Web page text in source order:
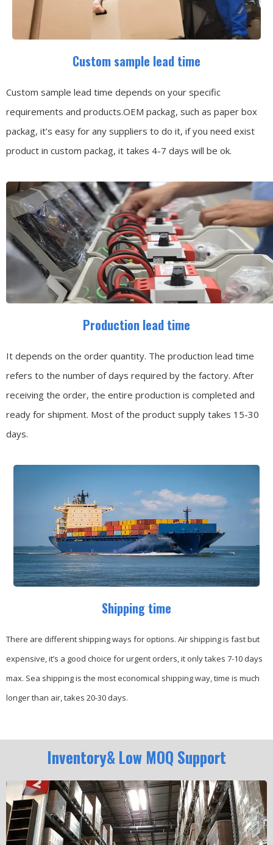
Custom sample lead time
Custom sample lead time depends on your specific
requirements and products.OEM packag, such as paper box
packag, it’s easy for any suppliers to do it, if you need exist
product in custom packag, it takes 4-7 days will be ok.
Production lead time
It depends on the order quantity. The production lead time
refers to the number of days required by the factory. After
receiving the order, the entire production is completed and
ready for shipment. Most of the product supply takes 15-30
days.
Shipping time
There are different shipping ways for options. Air shipping is fast but
expensive, it’s a good choice for urgent orders, it only takes 7-10 days
max. Sea shipping is the most economical shipping way, time is much
longer than air, takes 20-30 days.
Inventory& Low MOQ Support